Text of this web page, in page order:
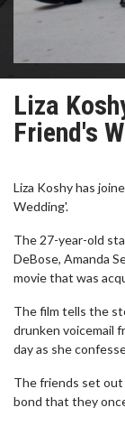
Liza
Friend's
Liza Koshy has
Wedding'.
The 27-year-old
DeBose, Amanda
movie that was
The film tells the
drunken voicemail
day as she
The friends set
bond that they